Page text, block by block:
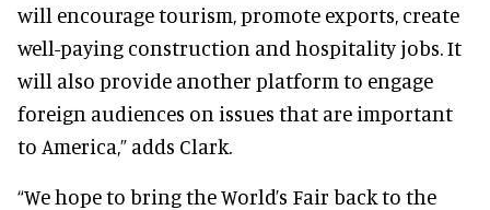
will encourage tourism, promote exports, create
well-paying construction and hospitality jobs. It
will also provide another platform to engage
foreign audiences on issues that are important
to America,” adds Clark.
“We hope to bring the World’s Fair back to the